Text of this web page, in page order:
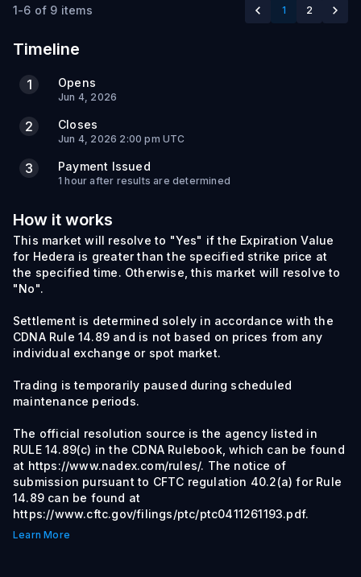
1-6 of 9 items 1 2
Timeline
1 Opens
Jun 4, 2026
2 Closes
Jun 4, 2026 2:00 pm UTC
3 Payment Issued
1 hour after results are determined
How it works
This market will resolve to "Yes" if the Expiration Value
for Hedera is greater than the specified strike price at
the specified time. Otherwise, this market will resolve to
"No".
Settlement is determined solely in accordance with the
CDNA Rule 14.89 and is not based on prices from any
individual exchange or spot market.
Trading is temporarily paused during scheduled
maintenance periods.
The official resolution source is the agency listed in
RULE 14.89(c) in the CDNA Rulebook, which can be found
at https://www.nadex.com/rules/. The notice of
submission pursuant to CFTC regulation 40.2(a) for Rule
14.89 can be found at
https://www.cftc.gov/filings/ptc/ptc0411261193.pdf.
Learn More